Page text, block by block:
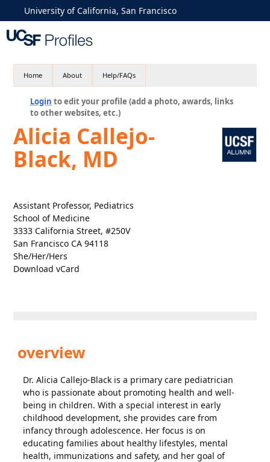
University of California, San Francisco
Home About Help/FAQs
Login to edit your profile (add a photo, awards, links
to other websites, etc.)
Alicia Callejo-
Black, MD
Assistant Professor, Pediatrics
School of Medicine
3333 California Street, #250V
San Francisco CA 94118
She/Her/Hers
Download vCard
overview
Dr. Alicia Callejo-Black is a primary care pediatrician
who is passionate about promoting health and well-
being in children. With a special interest in early
childhood development, she provides care from
infancy through adolescence. Her focus is on
educating families about healthy lifestyles, mental
health, immunizations and safety, and her goal of